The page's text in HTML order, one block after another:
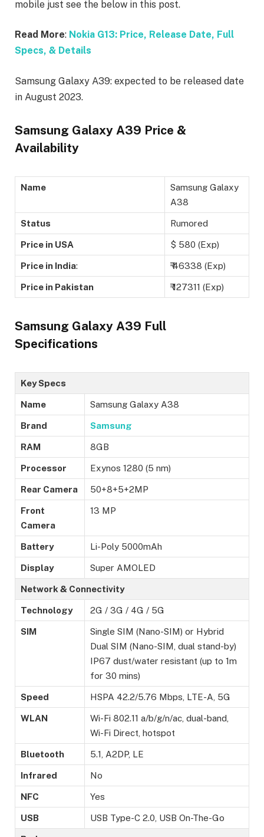
mobile just see the below in this post.
Read More: Nokia G13: Price, Release Date, Full
Specs, & Details
Samsung Galaxy A39: expected to be released date
in August 2023.
Samsung Galaxy A39 Price &
Availability
Name
Samsung Galaxy
A38
Status Rumored
Price in USA $ 580 (Exp)
Price in India: ₹ 46338 (Exp)
Price in Pakistan ₹ 127311 (Exp)
Samsung Galaxy A39 Full
Specifications
Key Specs
Name Samsung Galaxy A38
Brand Samsung
RAM 8GB
Processor Exynos 1280 (5 nm)
Rear Camera 50+8+5+2MP
Front
Camera
13 MP
Battery Li-Poly 5000mAh
Display Super AMOLED
Network & Connectivity
Technology 2G / 3G / 4G / 5G
SIM
Single SIM (Nano-SIM) or Hybrid
Dual SIM (Nano-SIM, dual stand-by)
IP67 dust/water resistant (up to 1m
for 30 mins)
Speed HSPA 42.2/5.76 Mbps, LTE-A, 5G
WLAN
Wi-Fi 802.11 a/b/g/n/ac, dual-band,
Wi-Fi Direct, hotspot
Bluetooth 5.1, A2DP, LE
Infrared No
NFC Yes
USB USB Type-C 2.0, USB On-The-Go